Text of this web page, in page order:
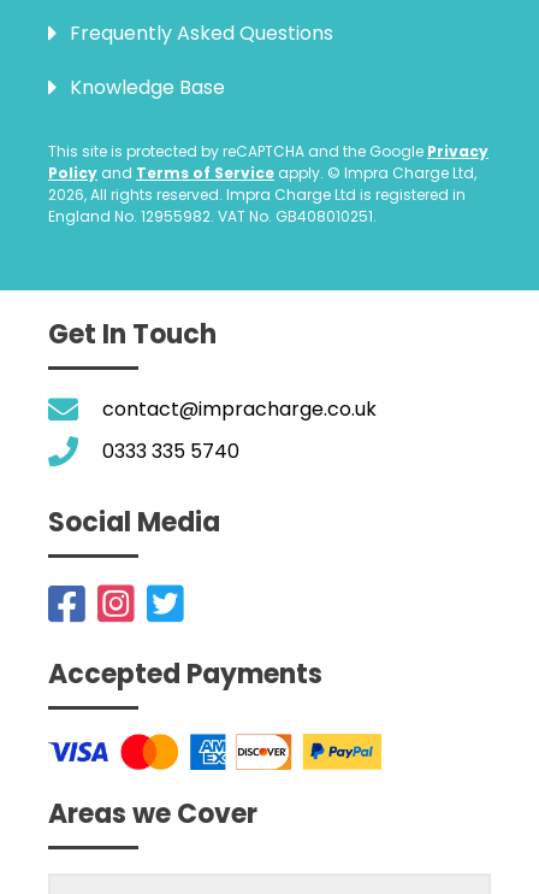
Frequently Asked Questions
Knowledge Base
This site is protected by reCAPTCHA and the Google Privacy
Policy and Terms of Service apply. © Impra Charge Ltd,
2026, All rights reserved. Impra Charge Ltd is registered in
England No. 12955982. VAT No. GB408010251.
Get In Touch
contact@impracharge.co.uk
0333 335 5740
Social Media
Accepted Payments
Areas we Cover